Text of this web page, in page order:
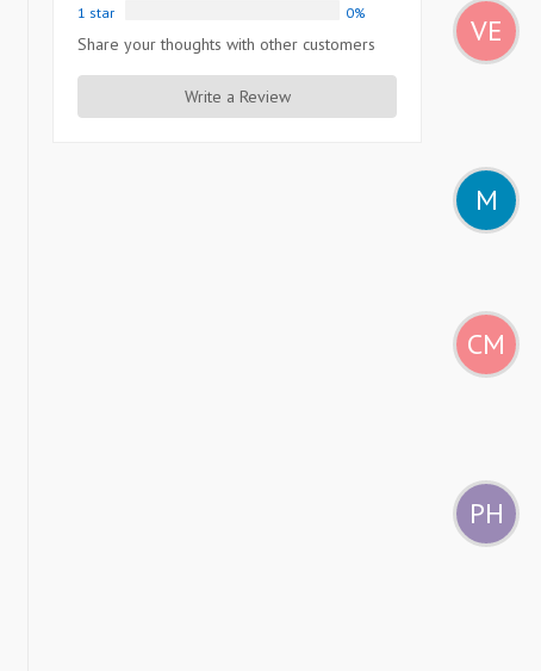
1 star
0%
Share your thoughts with other customers
Write a Review
VE
M
CM
PH